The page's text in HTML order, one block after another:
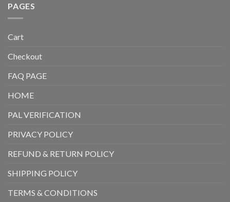
PAGES
Cart
Checkout
FAQ PAGE
HOME
PAL VERIFICATION
PRIVACY POLICY
REFUND & RETURN POLICY
SHIPPING POLICY
TERMS & CONDITIONS